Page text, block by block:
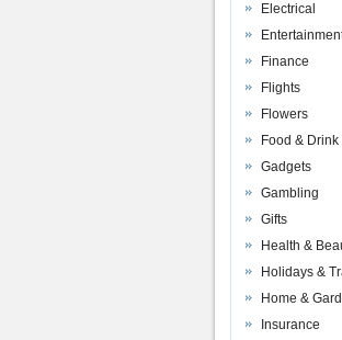
Electrical
Finance
Flights
Flowers
Food & Drink
Gadgets
Gambling
Gifts
Health &
Holidays &
Home &
Insurance